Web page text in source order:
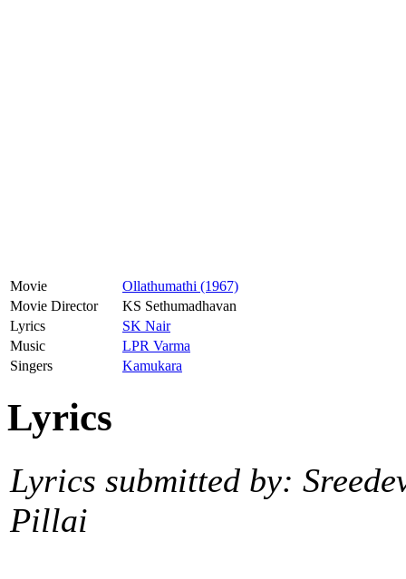
Movie
Ollathumathi (1967)
Movie Director
KS Sethumadhavan
Lyrics
SK Nair
Music
LPR Varma
Singers
Kamukara
Lyrics
Lyrics submitted by:
Pillai